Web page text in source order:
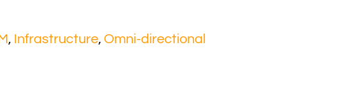
, Infrastructure, Omni-directional